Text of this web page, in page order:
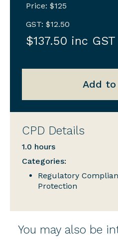
Price: $125
GST: $12.50
$137.50 inc GST
Add
CPD Details
1.0 hours
Categories:
Regulatory
Protection
You may also be